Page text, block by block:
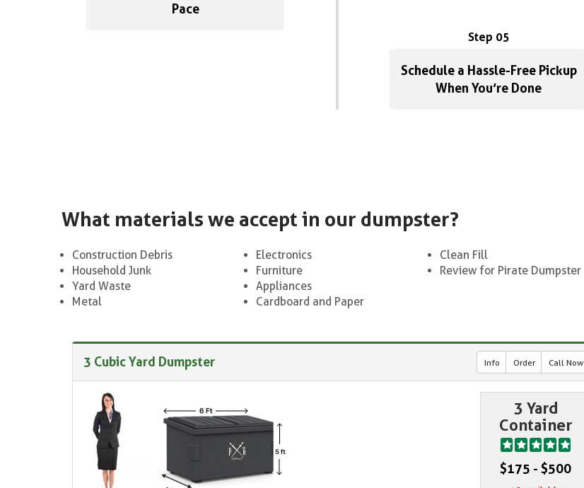
Pace
Step 05
Schedule a Hassle-Free Pickup
When You’re Done
What materials we accept in our dumpster?
Construction Debris
Household Junk
Yard Waste
Metal
Electronics
Furniture
Appliances
Cardboard and Paper
Clean Fill
Review for Pirate Dumpster
3 Cubic Yard Dumpster Info Order Call Now
3 Yard
Container
$175 - $500